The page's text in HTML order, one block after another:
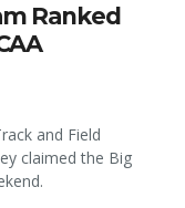
Ranked
and Field
claimed the Big